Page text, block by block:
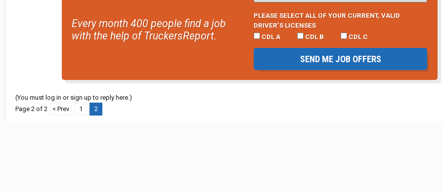
Every month 400 people find a job
with the help of TruckersReport.
PLEASE SELECT ALL OF YOUR CURRENT, VALID
DRIVER’S LICENSES
CDL A
CDL B CDL C
SEND ME JOB OFFERS
(You must log in or sign up to reply here.)
Page 2 of 2
< Prev 1 2